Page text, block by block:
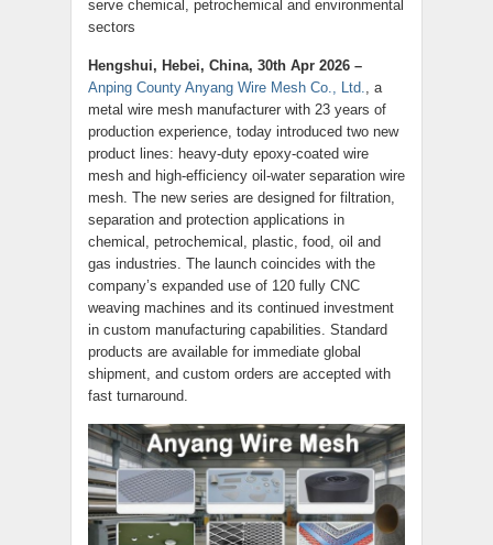
serve chemical, petrochemical and environmental
sectors
Hengshui, Hebei, China, 30th Apr 2026 –
Anping County Anyang Wire Mesh Co., Ltd., a
metal wire mesh manufacturer with 23 years of
production experience, today introduced two new
product lines: heavy-duty epoxy-coated wire
mesh and high-efficiency oil-water separation wire
mesh. The new series are designed for filtration,
separation and protection applications in
chemical, petrochemical, plastic, food, oil and
gas industries. The launch coincides with the
company’s expanded use of 120 fully CNC
weaving machines and its continued investment
in custom manufacturing capabilities. Standard
products are available for immediate global
shipment, and custom orders are accepted with
fast turnaround.